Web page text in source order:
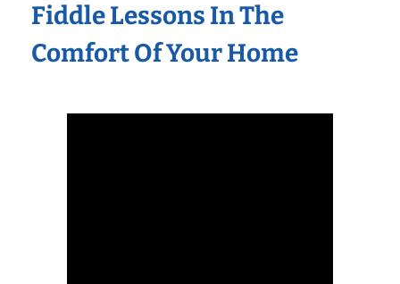
Fiddle Lessons In The
Comfort Of Your Home